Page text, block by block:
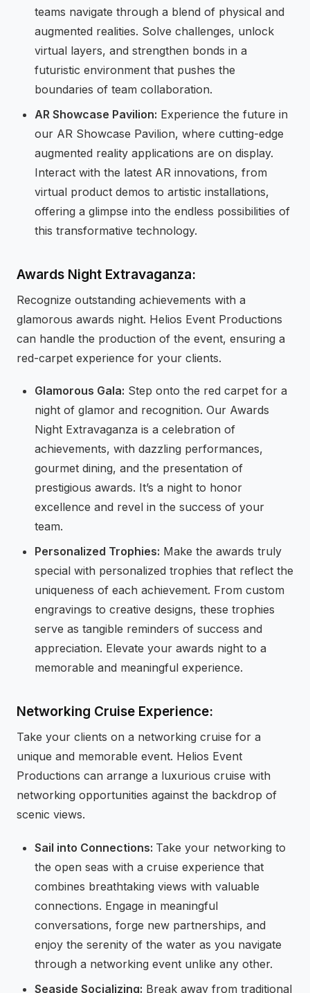
teams navigate through a blend of physical and
augmented realities. Solve challenges, unlock
virtual layers, and strengthen bonds in a
futuristic environment that pushes the
boundaries of team collaboration.
AR Showcase Pavilion: Experience the future in
our AR Showcase Pavilion, where cutting-edge
augmented reality applications are on display.
Interact with the latest AR innovations, from
virtual product demos to artistic installations,
offering a glimpse into the endless possibilities of
this transformative technology.
Awards Night Extravaganza:
Recognize outstanding achievements with a
glamorous awards night. Helios Event Productions
can handle the production of the event, ensuring a
red-carpet experience for your clients.
Glamorous Gala: Step onto the red carpet for a
night of glamor and recognition. Our Awards
Night Extravaganza is a celebration of
achievements, with dazzling performances,
gourmet dining, and the presentation of
prestigious awards. It’s a night to honor
excellence and revel in the success of your
team.
Personalized Trophies: Make the awards truly
special with personalized trophies that reflect the
uniqueness of each achievement. From custom
engravings to creative designs, these trophies
serve as tangible reminders of success and
appreciation. Elevate your awards night to a
memorable and meaningful experience.
Networking Cruise Experience:
Take your clients on a networking cruise for a
unique and memorable event. Helios Event
Productions can arrange a luxurious cruise with
networking opportunities against the backdrop of
scenic views.
Sail into Connections: Take your networking to
the open seas with a cruise experience that
combines breathtaking views with valuable
connections. Engage in meaningful
conversations, forge new partnerships, and
enjoy the serenity of the water as you navigate
through a networking event unlike any other.
Seaside Socializing: Break away from traditional